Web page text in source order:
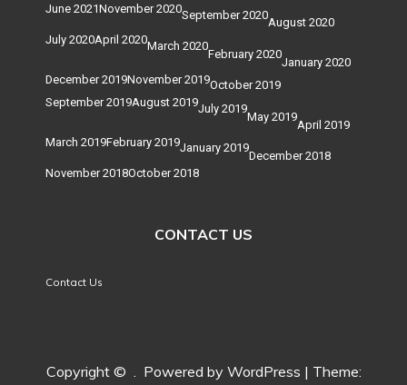
June 2021November 2020September 2020
August 2020
July 2020April 2020March 2020
February 2020
January 2020
December 2019November 2019October 2019
September 2019August 2019July 2019
May 2019
April 2019
March 2019February 2019January 2019
December 2018
November 2018October 2018
CONTACT US
Contact Us
Copyright © . Powered by WordPress | Theme: